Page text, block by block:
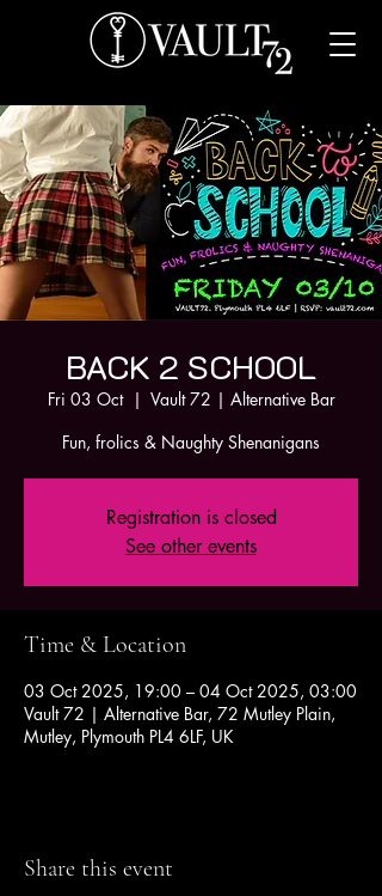
BACK 2 SCHOOL
Fri 03 Oct
  |
Vault 72 | Alternative Bar
Fun, frolics & Naughty Shenanigans
Registration is closed
See other events
Time & Location
03 Oct 2025, 19:00 – 04 Oct 2025, 03:00
Vault 72 | Alternative Bar, 72 Mutley Plain,
Mutley, Plymouth PL4 6LF, UK
Share this event